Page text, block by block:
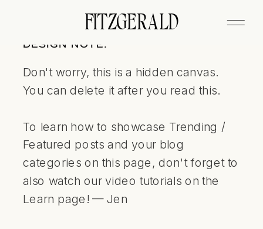
DESIGN NOTE:
Don't worry, this is a hidden canvas.
You can delete it after you read this.
To learn how to showcase Trending /
Featured posts and your blog
categories on this page, don't forget to
also watch our video tutorials on the
Learn page! — Jen
FITZGERALD